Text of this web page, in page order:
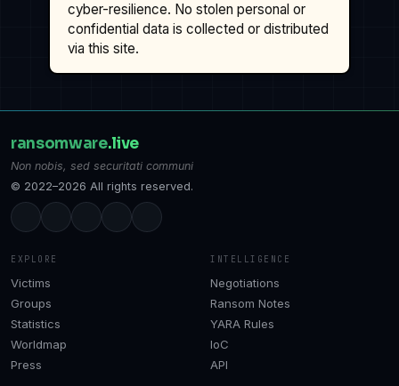
cyber-resilience. No stolen personal or
confidential data is collected or distributed
via this site.
ransomware.live
Non nobis, sed securitati communi
© 2022–2026 All rights reserved.
EXPLORE
Victims
Groups
Statistics
Worldmap
Press
INTELLIGENCE
Negotiations
Ransom Notes
YARA Rules
IoC
API